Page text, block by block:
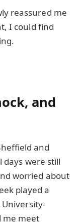
reassured me
I could find
and
and
were still
worried about
played a
me meet